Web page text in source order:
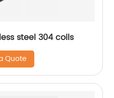
steel 304 coils
Quote